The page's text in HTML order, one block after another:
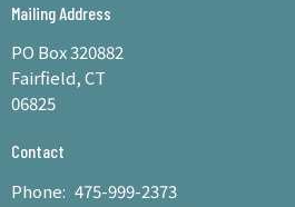
Mailing Address
PO Box 320882
Fairfield, CT
06825
Contact
Phone: 475-999-2373